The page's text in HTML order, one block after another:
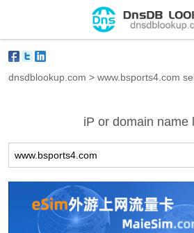
dnsdblookup.com > www.bsports4.com
iP or domain name